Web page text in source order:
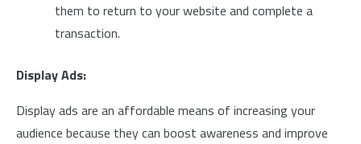
them to return to your website and complete a
transaction.
Display Ads:
Display ads are an affordable means of increasing your
audience because they can boost awareness and improve